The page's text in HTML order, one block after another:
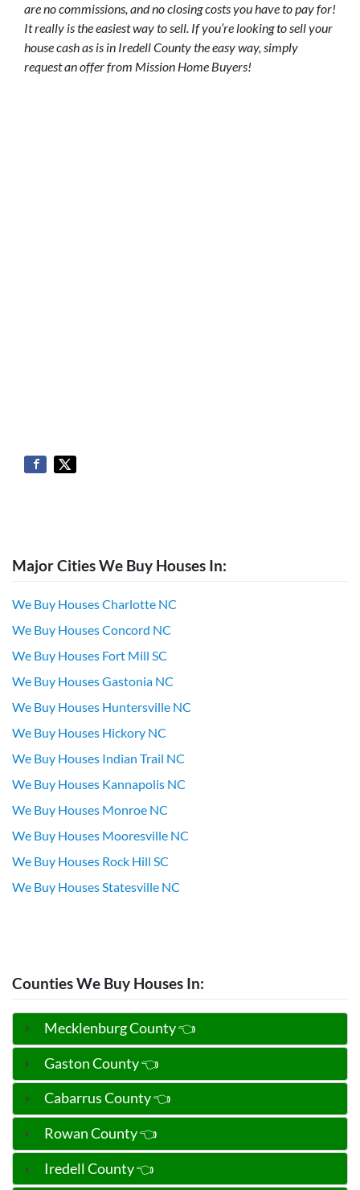
are no commissions, and no closing costs you have to pay for!
It really is the easiest way to sell. If you’re looking to sell your
house cash as is in Iredell County the easy way, simply
request an offer from Mission Home Buyers!
Major Cities We Buy Houses In:
We Buy Houses Charlotte NC
We Buy Houses Concord NC
We Buy Houses Fort Mill SC
We Buy Houses Gastonia NC
We Buy Houses Huntersville NC
We Buy Houses Hickory NC
We Buy Houses Indian Trail NC
We Buy Houses Kannapolis NC
We Buy Houses Monroe NC
We Buy Houses Mooresville NC
We Buy Houses Rock Hill SC
We Buy Houses Statesville NC
Counties We Buy Houses In:
Mecklenburg County 👈
Gaston County 👈
Cabarrus County 👈
Rowan County 👈
Iredell County 👈